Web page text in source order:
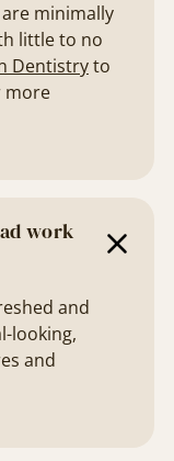
minimally
little to no
Dentistryto
more
work
and
looking,
and